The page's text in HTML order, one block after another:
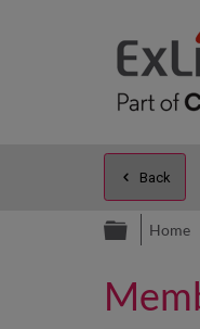
Back
Home